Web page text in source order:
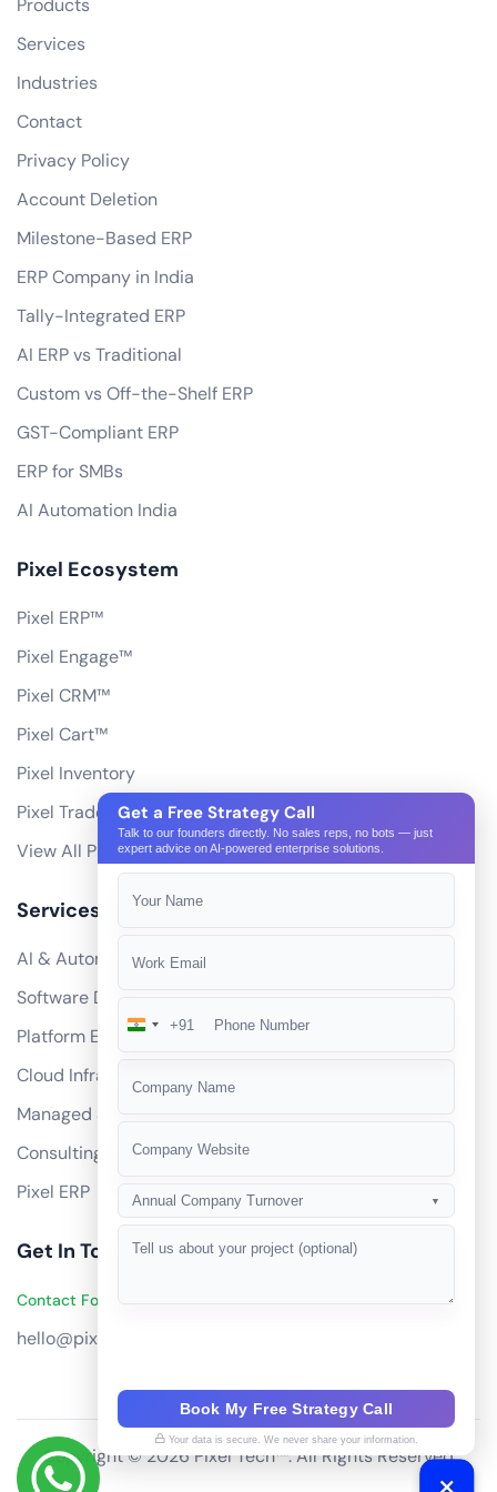
Products
Services
Industries
Contact
Privacy Policy
Account Deletion
Milestone-Based ERP
ERP Company in India
Tally-Integrated ERP
AI ERP vs Traditional
Custom vs Off-the-Shelf ERP
GST-Compliant ERP
ERP for SMBs
AI Automation India
Pixel Ecosystem
Pixel ERP™
Pixel Engage™
Pixel CRM™
Pixel Cart™
Pixel Inventory
Pixel Trade Portal
View All Products
Services
AI & Automation
Software Development
Platform Engineering
Cloud Infrastructure
Managed Services
Consulting
Pixel ERP
Get In Touch
Contact Founders on WhatsApp
hello@pixeltech.ai
Copyright © 2026 Pixel Tech™. All Rights Reserved
Get a Free Strategy Call
Talk to our founders directly. No sales reps, no bots — just
expert advice on AI-powered enterprise solutions.
India
+91
Annual Company Turnover ▼
Book My Free Strategy Call
Your data is secure. We never share your information.